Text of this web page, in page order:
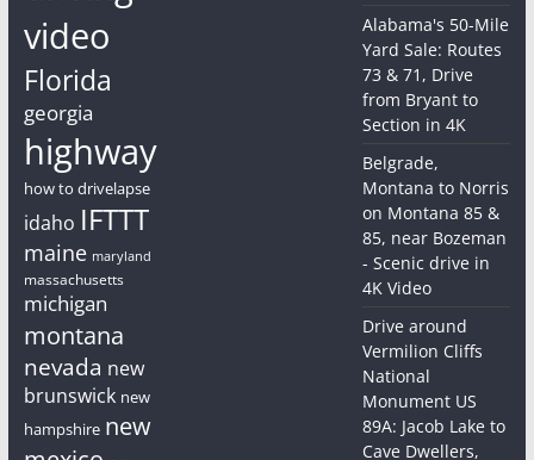
video
Florida
georgia
highway
how to drivelapse
idaho IFTTT
maine maryland
massachusetts
michigan
montana
nevada new
brunswick new
hampshire new
Alabama's 50-Mile
Yard Sale: Routes
73 & 71, Drive
from Bryant to
Section in 4K
Belgrade,
Montana to Norris
on Montana 85 &
85, near Bozeman
- Scenic drive in
4K Video
Drive around
Vermilion Cliffs
National
Monument US
89A: Jacob Lake to
Cave Dwellers,